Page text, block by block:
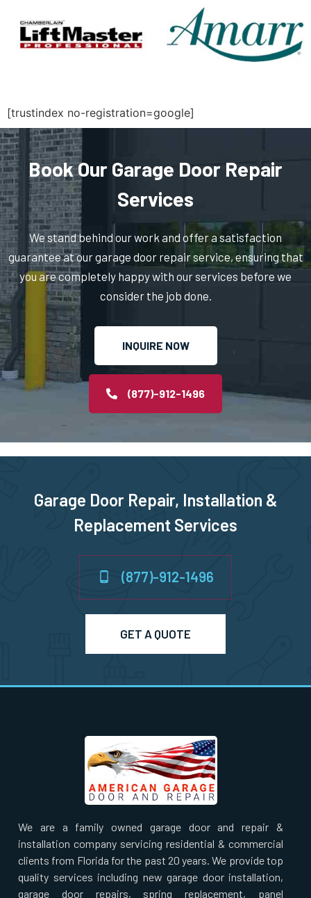
North Chelmsford, MA
North Quincy, MA
North Reading, MA
North Scituate, MA
Northborough, MA
Northbridge, MA
Norton, MA
Norwell, MA
Norwood, MA
Peabody, MA
Pembroke, MA
Pepperell, MA
Princeton, MA
Randolph, MA
Raynham, MA
[trustindex no-registration=google]
Book Our Garage Door Repair
Services
We stand behind our work and offer a satisfaction
guarantee at our garage door repair service, ensuring that
you are completely happy with our services before we
consider the job done.
INQUIRE NOW
(877)-912-1496
Garage Door Repair, Installation &
Replacement Services
(877)-912-1496
GET A QUOTE
We are a family owned garage door and repair &
installation company servicing residential & commercial
clients from Florida for the past 20 years. We provide top
quality services including new garage door installation,
garage door repairs, spring replacement, panel